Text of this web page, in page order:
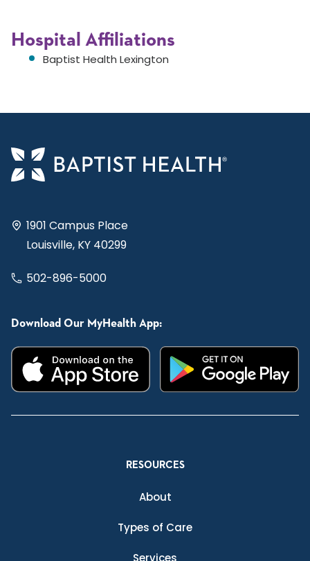
Hospital Affiliations
Baptist Health Lexington
1901 Campus Place
Louisville, KY 40299
502-896-5000
Download Our MyHealth App:
RESOURCES
About
Types of Care
Services